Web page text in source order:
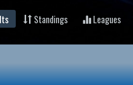
Standings Leagues